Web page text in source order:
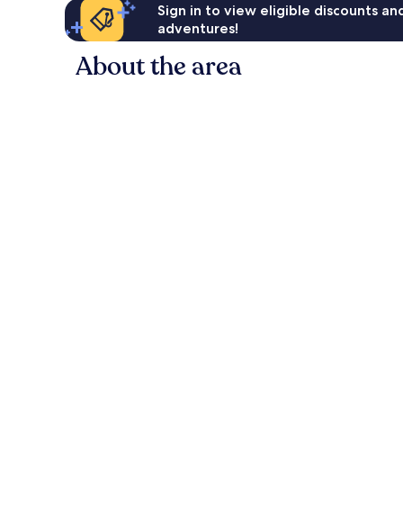
Sign in to view eligible discounts
adventures!
About the area